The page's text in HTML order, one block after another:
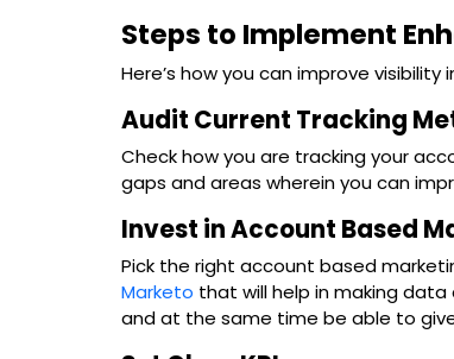
Steps to Implement
Here’s how you can improve visibility
Audit Current Tracking
Check how you are tracking your
gaps and areas wherein you can
Invest in Account Based
Pick the right account based
Marketo that will help in making
and at the same time be able to